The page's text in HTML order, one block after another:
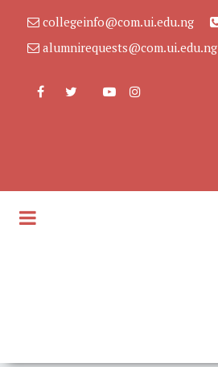
collegeinfo@com.ui.edu.ng
alumnirequests@com.ui.edu.ng